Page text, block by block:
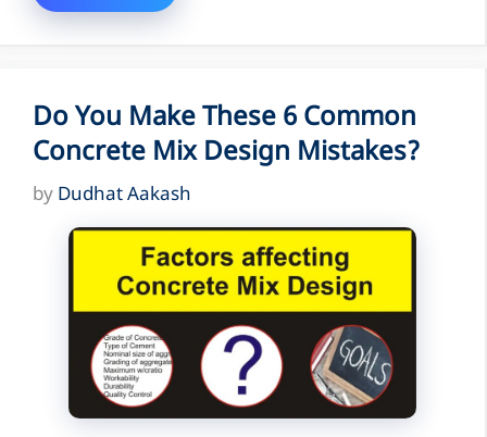
Do You Make These 6 Common
Concrete Mix Design Mistakes?
by Dudhat Aakash